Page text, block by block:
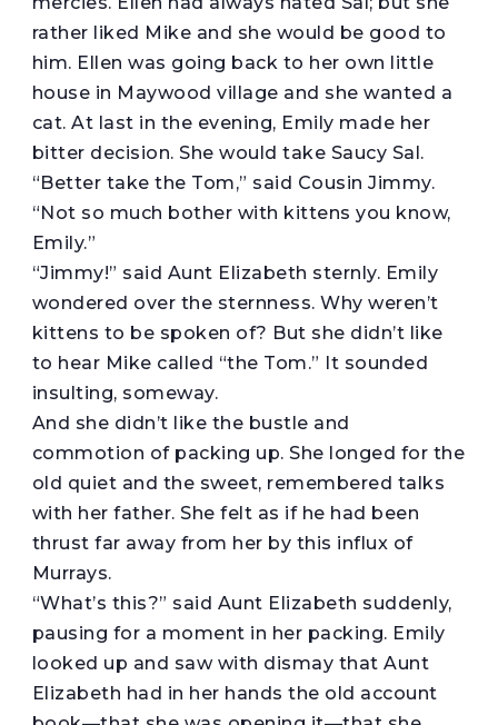
rather liked Mike and she would be good to
him. Ellen was going back to her own little
house in Maywood village and she wanted a
cat. At last in the evening, Emily made her
bitter decision. She would take Saucy Sal.
“Better take the Tom,” said Cousin Jimmy.
“Not so much bother with kittens you know,
Emily.”
“Jimmy!” said Aunt Elizabeth sternly. Emily
wondered over the sternness. Why weren’t
kittens to be spoken of? But she didn’t like
to hear Mike called “the Tom.” It sounded
insulting, someway.
And she didn’t like the bustle and
commotion of packing up. She longed for the
old quiet and the sweet, remembered talks
with her father. She felt as if he had been
thrust far away from her by this influx of
Murrays.
“What’s this?” said Aunt Elizabeth suddenly,
pausing for a moment in her packing. Emily
looked up and saw with dismay that Aunt
Elizabeth had in her hands the old account